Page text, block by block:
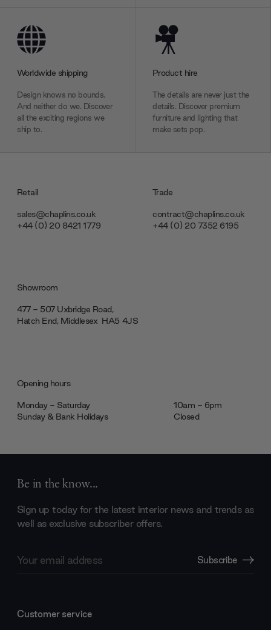
Worldwide shipping
Design knows no bounds.
And neither do we. Discover
all the exciting regions we
ship to.
Product hire
The details are never just the
details. Discover premium
furniture and lighting that
make sets pop.
Retail
sales@chaplins.co.uk
+44 (0) 20 8421 1779
Trade
contract@chaplins.co.uk
+44 (0) 20 7352 6195
Showroom
477 - 507 Uxbridge Road,
Hatch End, Middlesex ‎‎‏‏‎ ‎HA5 4JS
Opening hours
Monday - Saturday
10am - 6pm
Sunday & Bank Holidays
Closed
Be in the know...
Sign up today for the latest interior news and trends as
well as exclusive subscriber offers.
Address
Subscribe
Customer service